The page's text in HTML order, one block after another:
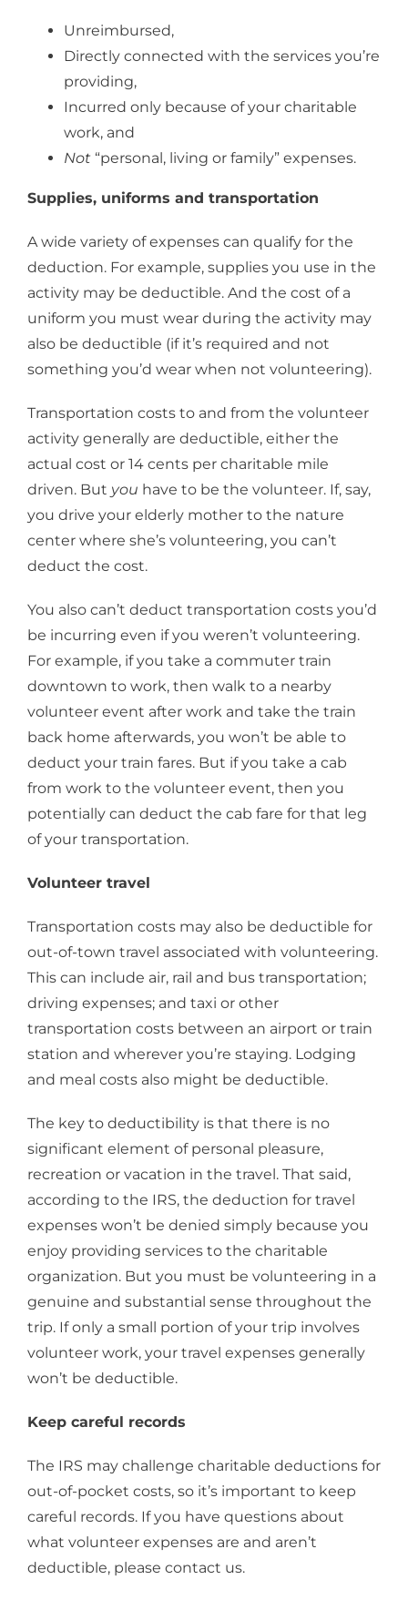
Unreimbursed,
Directly connected with the services you’re
providing,
Incurred only because of your charitable
work, and
Not “personal, living or family” expenses.
Supplies, uniforms and transportation
A wide variety of expenses can qualify for the
deduction. For example, supplies you use in the
activity may be deductible. And the cost of a
uniform you must wear during the activity may
also be deductible (if it’s required and not
something you’d wear when not volunteering).
Transportation costs to and from the volunteer
activity generally are deductible, either the
actual cost or 14 cents per charitable mile
driven. But you have to be the volunteer. If, say,
you drive your elderly mother to the nature
center where she’s volunteering, you can’t
deduct the cost.
You also can’t deduct transportation costs you’d
be incurring even if you weren’t volunteering.
For example, if you take a commuter train
downtown to work, then walk to a nearby
volunteer event after work and take the train
back home afterwards, you won’t be able to
deduct your train fares. But if you take a cab
from work to the volunteer event, then you
potentially can deduct the cab fare for that leg
of your transportation.
Volunteer travel
Transportation costs may also be deductible for
out-of-town travel associated with volunteering.
This can include air, rail and bus transportation;
driving expenses; and taxi or other
transportation costs between an airport or train
station and wherever you’re staying. Lodging
and meal costs also might be deductible.
The key to deductibility is that there is no
significant element of personal pleasure,
recreation or vacation in the travel. That said,
according to the IRS, the deduction for travel
expenses won’t be denied simply because you
enjoy providing services to the charitable
organization. But you must be volunteering in a
genuine and substantial sense throughout the
trip. If only a small portion of your trip involves
volunteer work, your travel expenses generally
won’t be deductible.
Keep careful records
The IRS may challenge charitable deductions for
out-of-pocket costs, so it’s important to keep
careful records. If you have questions about
what volunteer expenses are and aren’t
deductible, please contact us.